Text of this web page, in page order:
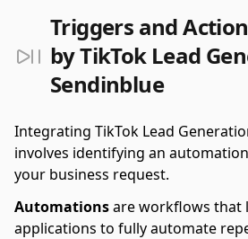
Triggers and
by TikTok Lead
Sendinblue
Integrating TikTok Lead
involves identifying an
your business request.
Automationsare workflows that
applications to fully automate